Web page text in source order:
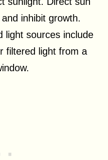
inhibit growth.
light sources include
filtered light from a